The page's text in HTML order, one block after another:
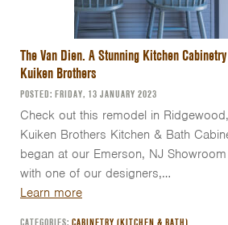
The Van Dien. A Stunning Kitchen
Kuiken Brothers
POSTED: FRIDAY, 13 JANUARY 2023
Check out this remodel in
Kuiken Brothers Kitchen & Bath
began at our Emerson, NJ
with one of our designers,…
Learn more
CATEGORIES: CABINETRY (KITCHEN & BATH)